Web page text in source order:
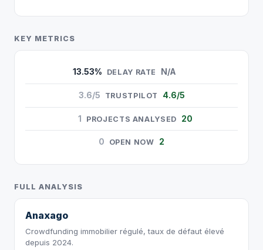
KEY METRICS
13.53% DELAY RATE N/A
3.6/5 TRUSTPILOT 4.6/5
1 PROJECTS ANALYSED 20
0 OPEN NOW 2
FULL ANALYSIS
Anaxago
Crowdfunding immobilier régulé, taux de défaut élevé
depuis 2024.